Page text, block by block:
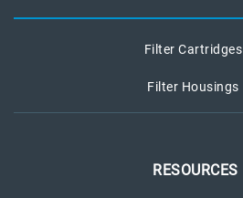
Filter Cartridges
Filter Housings
RESOURCES